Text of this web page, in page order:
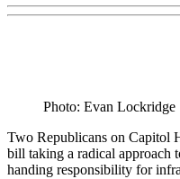
Photo: Evan Lockridge
Two Republicans on Capitol
bill taking a radical approach
handing responsibility for